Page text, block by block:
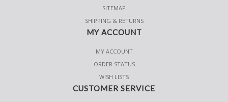
SITEMAP
SHIPPING & RETURNS
MY ACCOUNT
MY ACCOUNT
ORDER STATUS
WISH LISTS
CUSTOMER SERVICE